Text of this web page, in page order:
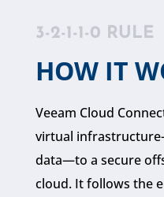
3-2-1-1-0 RULE
HOW IT
Veeam Cloud
virtual
data—to a secure
cloud. It follows the